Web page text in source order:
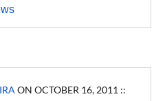
ON OCTOBER 16, 2011 ::